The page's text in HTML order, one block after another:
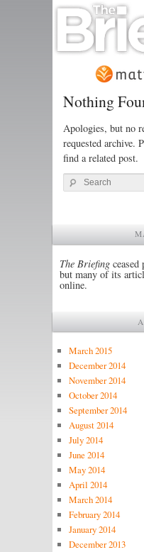
Nothing
Apologies, but no
requested archive.
find a related post.
Search
The Briefing
but many of its
online.
March 2015
December 2014
November 2014
October 2014
September 2014
August 2014
July 2014
June 2014
May 2014
April 2014
March 2014
February 2014
January 2014
December 2013